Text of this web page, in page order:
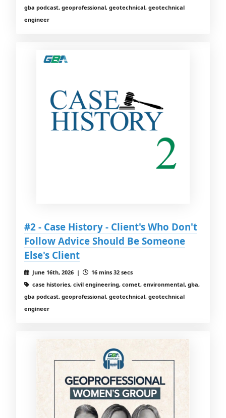
gba podcast, geoprofessional, geotechnical, geotechnical
engineer
#2 - Case History - Client's Who Don't
Follow Advice Should Be Someone
Else's Client
June 16th, 2026 |
16 mins 32 secs
case histories, civil engineering, comet, environmental, gba,
gba podcast, geoprofessional, geotechnical, geotechnical
engineer